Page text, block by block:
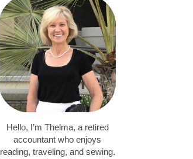
Hello, I’m Thelma, a retired
accountant who enjoys
reading, traveling, and sewing.